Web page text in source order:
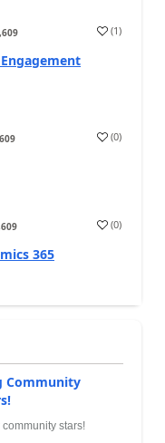
(1)
(0)
(0)
365
Community
stars!